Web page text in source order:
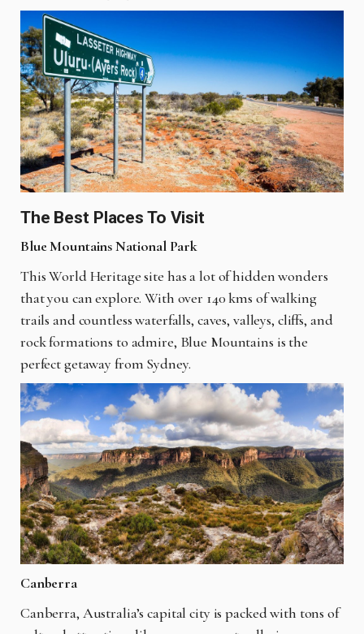
The Best Places To Visit
Blue Mountains National Park
This World Heritage site has a lot of hidden wonders
that you can explore. With over 140 kms of walking
trails and countless waterfalls, caves, valleys, cliffs, and
rock formations to admire, Blue Mountains is the
perfect getaway from Sydney.
Canberra
Canberra, Australia’s capital city is packed with tons of